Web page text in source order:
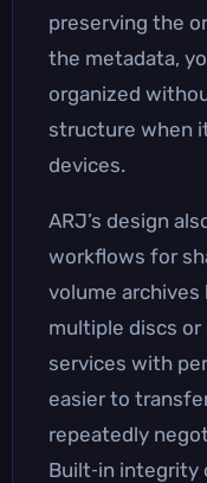
preserving the
the metadata,
organized
structure when
devices.
ARJ’s design
workflows for
volume archives
multiple discs
services with
easier to
repeatedly
Built‑in integrity